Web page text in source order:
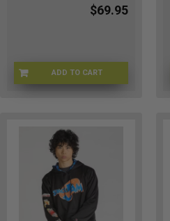
$69.95
ADD TO CART
POKE-MEWLG